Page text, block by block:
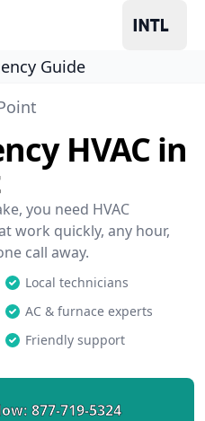
Guide
HVAC in
you need HVAC
work quickly, any hour,
call away.
Local technicians
AC & furnace experts
Friendly support
877-719-5324